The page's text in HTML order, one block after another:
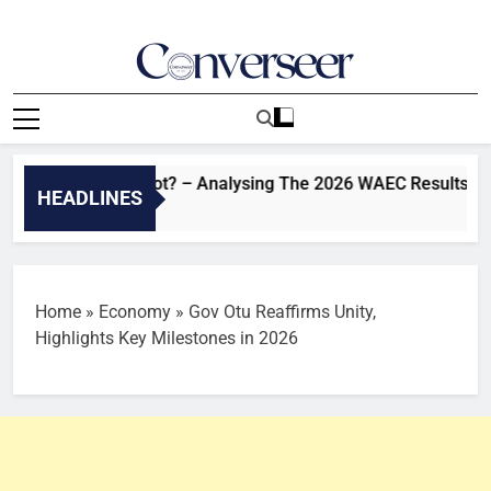
Converseer
News, Analysis And Opinions
HEADLINES
Or Not? – Analysing The 2026 WAEC Results |
Home » Economy » Gov Otu Reaffirms Unity,
Highlights Key Milestones in 2026